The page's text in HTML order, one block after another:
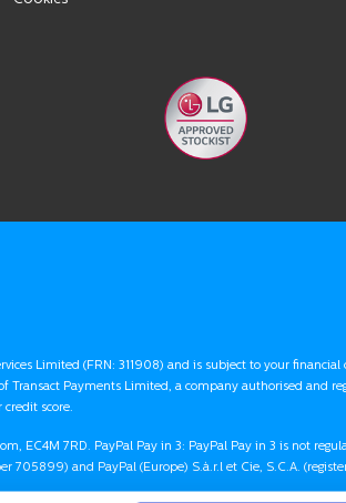
Limited (FRN: 311908) and is subject to your financial
Transact Payments Limited, a company authorised and
score.
EC4M 7RD. PayPal Pay in 3: PayPal Pay in 3 is not
705899) and PayPal (Europe) S.à.r.l et Cie, S.C.A.